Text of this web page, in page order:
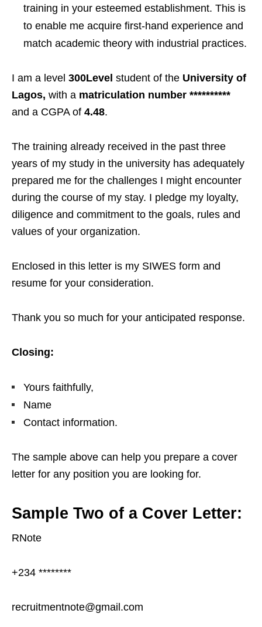
training in your esteemed establishment. This is
to enable me acquire first-hand experience and
match academic theory with industrial practices.
I am a level 300Level student of the University of
Lagos, with a matriculation number **********
and a CGPA of 4.48.
The training already received in the past three
years of my study in the university has adequately
prepared me for the challenges I might encounter
during the course of my stay. I pledge my loyalty,
diligence and commitment to the goals, rules and
values of your organization.
Enclosed in this letter is my SIWES form and
resume for your consideration.
Thank you so much for your anticipated response.
Closing:
Yours faithfully,
Name
Contact information.
The sample above can help you prepare a cover
letter for any position you are looking for.
Sample Two of a Cover Letter:
RNote
+234 ********
recruitmentnote@gmail.com